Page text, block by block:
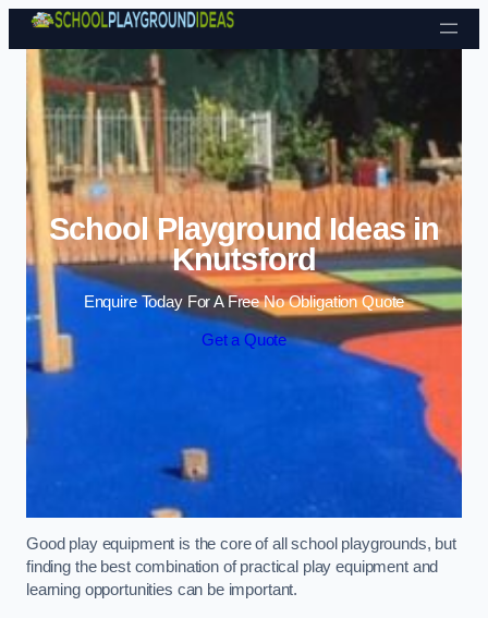
Skip to content
School Playground Ideas in
Knutsford
Enquire Today For A Free No Obligation Quote
Get a Quote
Good play equipment is the core of all school playgrounds, but
finding the best combination of practical play equipment and
learning opportunities can be important.